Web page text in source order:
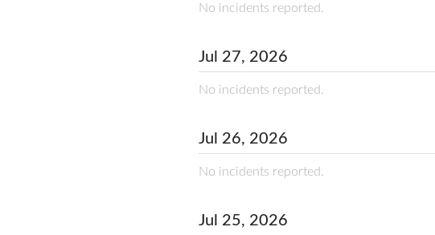
No incidents reported.
Jul 27, 2026
No incidents reported.
Jul 26, 2026
No incidents reported.
Jul 25, 2026